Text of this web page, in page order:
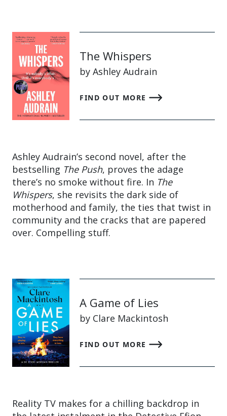
The Whispers
by Ashley Audrain
FIND OUT MORE
Ashley Audrain’s second novel, after the
bestselling The Push, proves the adage
there’s no smoke without fire. In The
Whispers, she revisits the dark side of
motherhood and family, the ties that twist in
community and the cracks that are papered
over. Compelling stuff.
A Game of Lies
by Clare Mackintosh
FIND OUT MORE
Reality TV makes for a chilling backdrop in